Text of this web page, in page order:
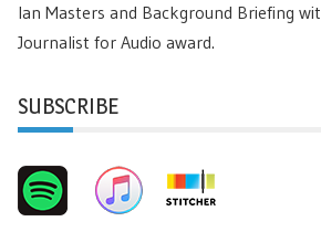
Ian Masters and Background Briefing
Journalist for Audio award.
SUBSCRIBE